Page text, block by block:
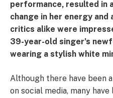
performance, resulted in
change in her energy and
critics alike were
39-year-old singer’s
wearing a stylish white
Although there have been
on social media, many